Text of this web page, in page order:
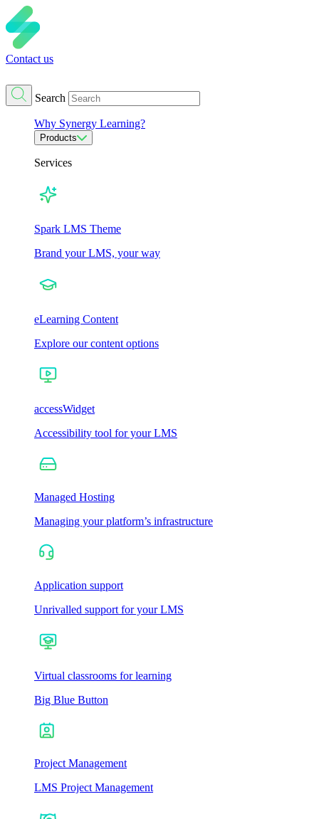
Contact us
Search
Why Synergy Learning?
Products
Services
Spark LMS Theme
Brand your LMS, your way
eLearning Content
Explore our content options
accessWidget
Accessibility tool for your LMS
Managed Hosting
Managing your platform’s infrastructure
Application support
Unrivalled support for your LMS
Virtual classrooms for learning
Big Blue Button
Project Management
LMS Project Management